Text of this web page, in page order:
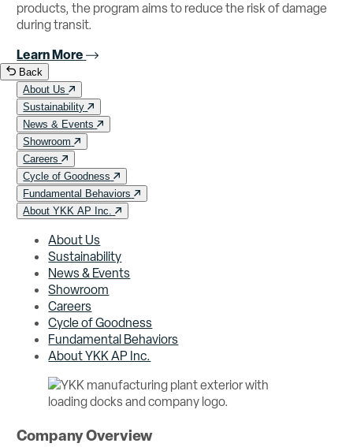
products, the program aims to reduce the risk of damage
during transit.
Learn More
Back
About Us
Sustainability
News & Events
Showroom
Careers
Cycle of Goodness
Fundamental Behaviors
About YKK AP Inc.
About Us
Sustainability
News & Events
Showroom
Careers
Cycle of Goodness
Fundamental Behaviors
About YKK AP Inc.
Company Overview